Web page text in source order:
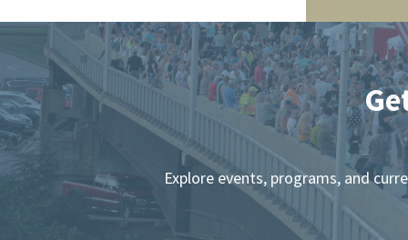
Explore events, programs, and